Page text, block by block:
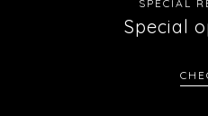
SPECIAL
Special